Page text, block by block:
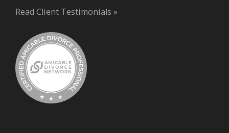
Read Client Testimonials »